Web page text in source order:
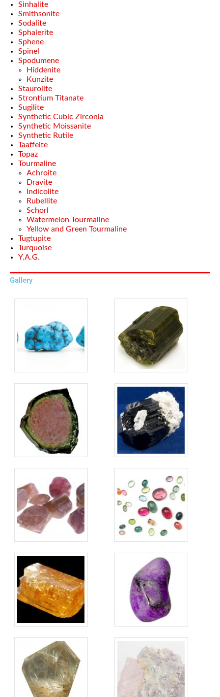
Sinhalite
Smithsonite
Sodalite
Sphalerite
Sphene
Spinel
Spodumene
Hiddenite
Kunzite
Staurolite
Strontium Titanate
Sugilite
Synthetic Cubic Zirconia
Synthetic Moissanite
Synthetic Rutile
Taaffeite
Topaz
Tourmaline
Achroite
Dravite
Indicolite
Rubellite
Schorl
Watermelon Tourmaline
Yellow and Green Tourmaline
Tugtupite
Turquoise
Y.A.G.
Gallery